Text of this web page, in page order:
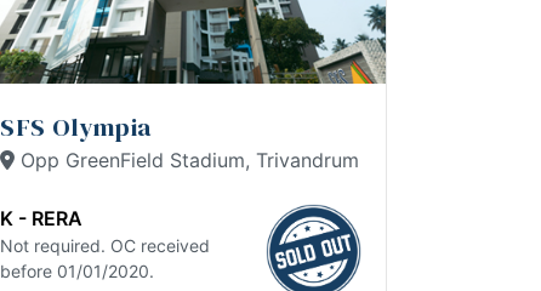
SFS Olympia
Opp GreenField Stadium, Trivandrum
K - RERA
Not required. OC received
before 01/01/2020.